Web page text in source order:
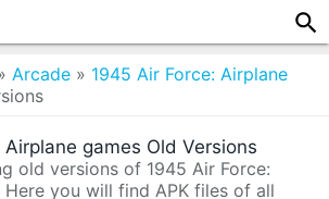
Arcade » 1945 Air Force: Airplane
Airplane games Old Versions
old versions of 1945 Air Force:
Here you will find APK files of all